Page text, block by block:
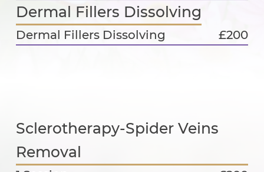
Dermal Fillers Dissolving
Dermal Fillers Dissolving £200
Sclerotherapy-Spider Veins
Removal